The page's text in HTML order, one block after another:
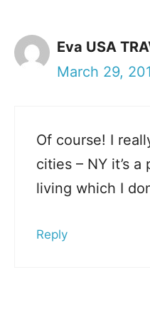
Eva USA
March 29,
Of course! I
cities – NY it’s a
living which I
Reply